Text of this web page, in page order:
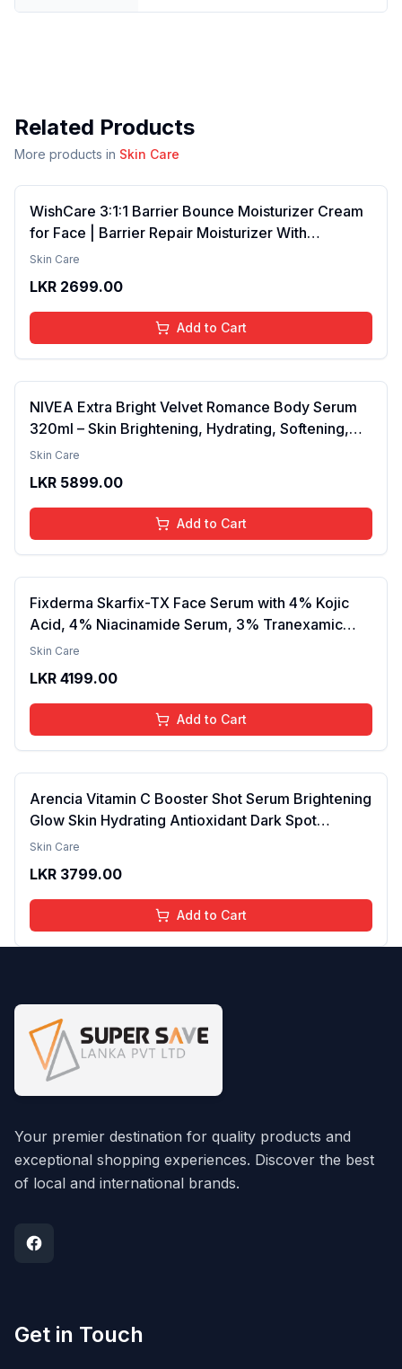
Related Products
More products in Skin Care
WishCare 3:1:1 Barrier Bounce Moisturizer Cream
for Face | Barrier Repair Moisturizer With
Ceramides, EGF & Mung Mucin | Repairs Skin
Combination Skin | For Men and Women | 50ml
Skin Care
LKR 2699.00
Add to Cart
NIVEA Extra Bright Velvet Romance Body Serum
320ml – Skin Brightening, Hydrating, Softening,
Smooth Texture, Long-Lasting Moisture, Velvet
Lightweight, Daily Use Body Lotion
Skin Care
LKR 5899.00
Add to Cart
Fixderma Skarfix-TX Face Serum with 4% Kojic
Acid, 4% Niacinamide Serum, 3% Tranexamic
Acid & 2% Alpha Arbutin | Treats Hyper
brightening the Skin - 30ml
Skin Care
LKR 4199.00
Add to Cart
Arencia Vitamin C Booster Shot Serum Brightening
Glow Skin Hydrating Antioxidant Dark Spot
Reduction Even Tone Repair Lightweight Facial
Skin Care
LKR 3799.00
Add to Cart
Your premier destination for quality products and
exceptional shopping experiences. Discover the best
of local and international brands.
Get in Touch